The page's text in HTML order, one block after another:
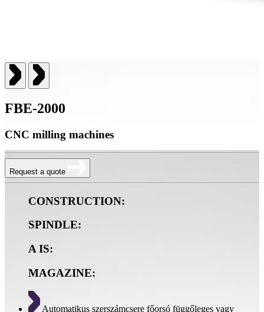
FBE-2000
CNC milling machines
Request a quote
CONSTRUCTION:
SPINDLE:
A IS:
MAGAZINE:
Automatikus szerszámcsere főorsó függőleges vagy